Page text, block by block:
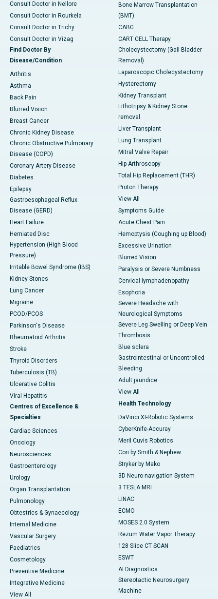
Consult Doctor in Nellore
Consult Doctor in Rourkela
Consult Doctor in Trichy
Consult Doctor in Vizag
Find Doctor By
Disease/Condition
Arthritis
Asthma
Back Pain
Blurred Vision
Breast Cancer
Chronic Kidney Disease
Chronic Obstructive Pulmonary
Disease (COPD)
Coronary Artery Disease
Diabetes
Epilepsy
Gastroesophageal Reflux
Disease (GERD)
Heart Failure
Herniated Disc
Hypertension (High Blood
Pressure)
Irritable Bowel Syndrome (IBS)
Kidney Stones
Lung Cancer
Migraine
PCOD/PCOS
Parkinson's Disease
Rheumatoid Arthritis
Stroke
Thyroid Disorders
Tuberculosis (TB)
Ulcerative Colitis
Viral Hepatitis
Centres of Excellence &
Specialties
Cardiac Sciences
Oncology
Neurosciences
Gastroenterology
Urology
Organ Transplantation
Pulmonology
Obtestrics & Gynaecology
Internal Medicine
Vascular Surgery
Paediatrics
Cosmetology
Preventive Medicine
Integrative Medicine
View All
Bone Marrow Transplantation
(BMT)
CABG
CART CELL Therapy
Cholecystectomy (Gall Bladder
Removal)
Laparoscopic Cholecystectomy
Hysterectomy
Kidney Transplant
Lithotripsy & Kidney Stone
removal
Liver Transplant
Lung Transplant
Mitral Valve Repair
Hip Arthroscopy
Total Hip Replacement (THR)
Proton Therapy
View All
Symptoms Guide
Acute Chest Pain
Hemoptysis (Coughing up Blood)
Excessive Urination
Blurred Vision
Paralysis or Severe Numbness
Cervical lymphadenopathy
Esophoria
Severe Headache with
Neurological Symptoms
Severe Leg Swelling or Deep Vein
Thrombosis
Blue sclera
Gastrointestinal or Uncontrolled
Bleeding
Adult jaundice
View All
Health Technology
DaVinci XI-Robotic Systems
CyberKnife-Accuray
Meril Cuvis Robotics
Cori by Smith & Nephew
Stryker by Mako
3D Neuro-navigation System
3 TESLA MRI
LINAC
ECMO
MOSES 2.0 System
Rezum Water Vapor Therapy
128 Slice CT SCAN
ESWT
AI Diagnostics
Stereotactic Neurosurgery
Machine